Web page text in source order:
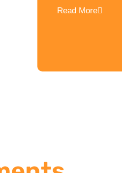
Read More